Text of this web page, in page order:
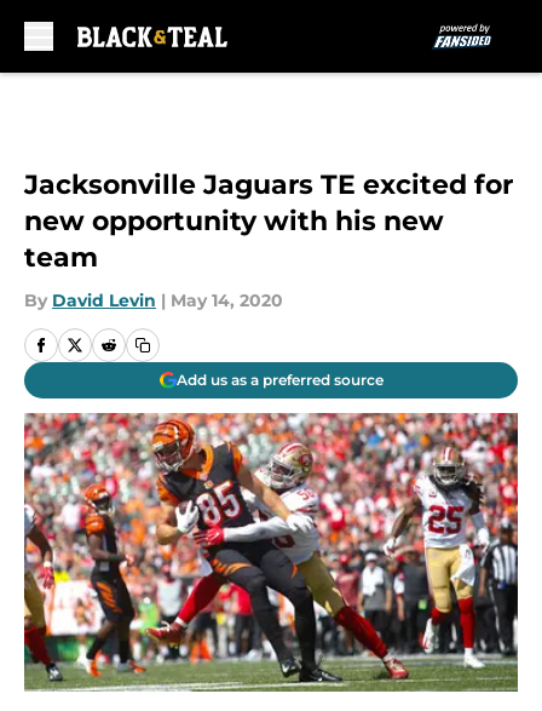
Jacksonville Jaguars TE excited for
new opportunity with his new
team
By David Levin | May 14, 2020
Add us as a preferred source